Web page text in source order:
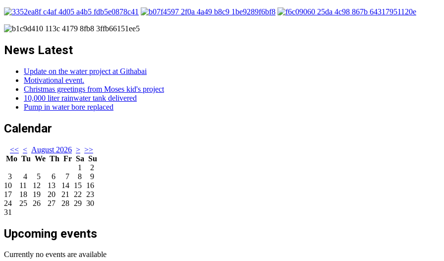
News Latest
Update on the water project at Githabai
Motivational event.
Christmas greetings from Moses kid's project
10,000 liter rainwater tank delivered
Pump in water bore replaced
Calendar
<< < August 2026 > >>
Mo Tu We Th Fr Sa Su
1
2
3
4 5 6 7 8
9
10
11 12 13 14 15 16
17
18 19 20 21 22
23
24
25 26 27 28 29 30
31
Upcoming events
Currently no events are available